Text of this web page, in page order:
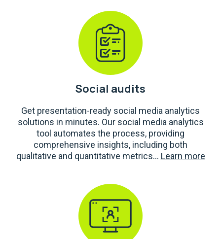
Social audits
Get presentation-ready social media analytics
solutions in minutes. Our social media analytics
tool automates the process, providing
comprehensive insights, including both
qualitative and quantitative metrics... Learn more